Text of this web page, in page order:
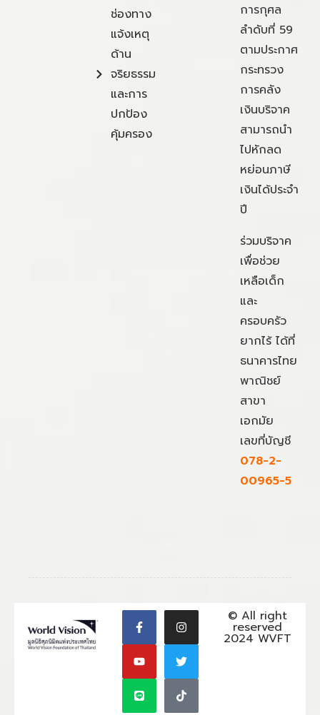
ช่องทาง
แจ้งเหตุ
ด้าน
จริยธรรม
และการ
ปกป้อง
คุ้มครอง
การกุศล
ลำดับที่ 59
ตามประกาศ
กระทรวง
การคลัง
เงินบริจาค
สามารถนำ
ไปหักลด
หย่อนภาษี
เงินได้ประจำ
ปี
ร่วมบริจาค
เพื่อช่วย
เหลือเด็ก
และ
ครอบครัว
ยากไร้ ได้ที่
ธนาคารไทย
พาณิชย์
สาขา
เอกมัย
เลขที่บัญชี
078-2-
00965-5
© All right
reserved
2024 WVFT